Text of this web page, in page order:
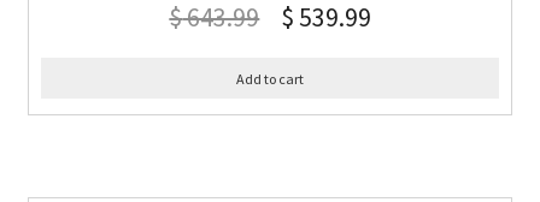
$643.99 $ 539.99
Add to cart